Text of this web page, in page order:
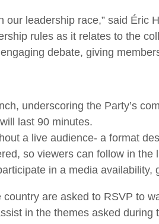
our leadership race,” said
rules as it relates to the
debate, giving
underscoring the Party’s
last 90 minutes.
a live audience- a format
so viewers can follow in the
in a media
are asked to RSVP to
in the themes asked during